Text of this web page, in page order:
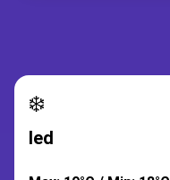
❄️
led